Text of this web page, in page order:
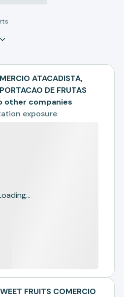
ATACADISTA,
DE FRUTAS
other companies
exposure
FRUITS COMERCIO